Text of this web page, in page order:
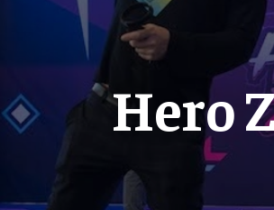
Hero